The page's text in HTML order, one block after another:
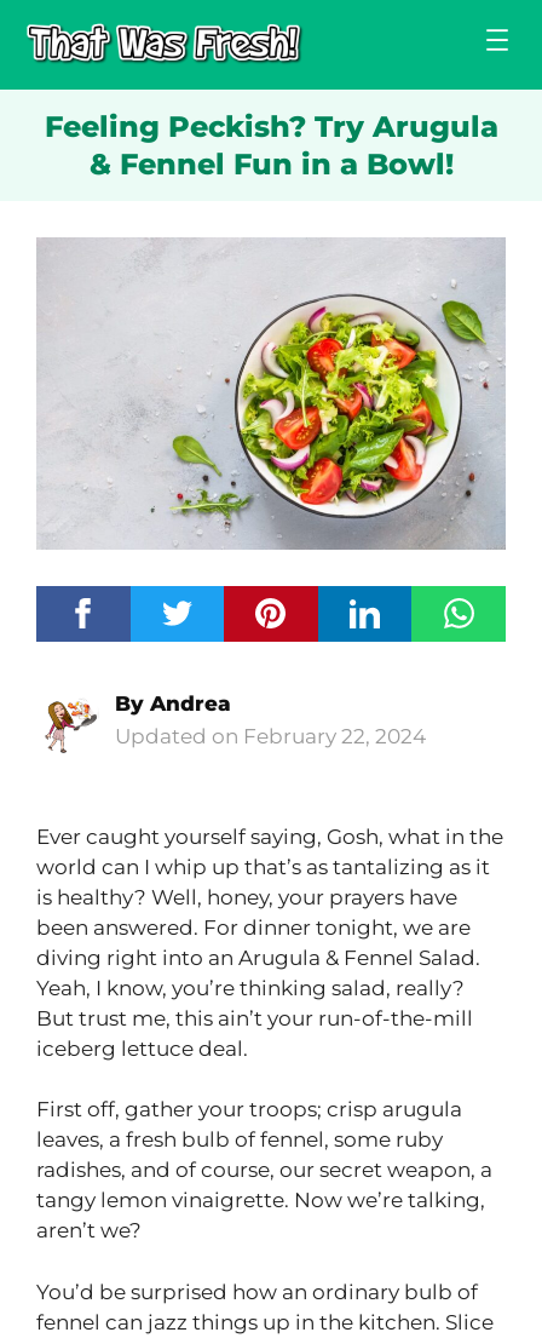
Feeling Peckish? Try Arugula
& Fennel Fun in a Bowl!
February 22, 2024
By Andrea
Ever caught yourself saying, Gosh, what in the
world can I whip up that’s as tantalizing as it
is healthy? Well, honey, your prayers have
been answered. For dinner tonight, we are
diving right into an Arugula & Fennel Salad.
Yeah, I know, you’re thinking salad, really?
But trust me, this ain’t your run-of-the-mill
iceberg lettuce deal.
First off, gather your troops; crisp arugula
leaves, a fresh bulb of fennel, some ruby
radishes, and of course, our secret weapon, a
tangy lemon vinaigrette. Now we’re talking,
aren’t we?
You’d be surprised how an ordinary bulb of
fennel can jazz things up in the kitchen. Slice